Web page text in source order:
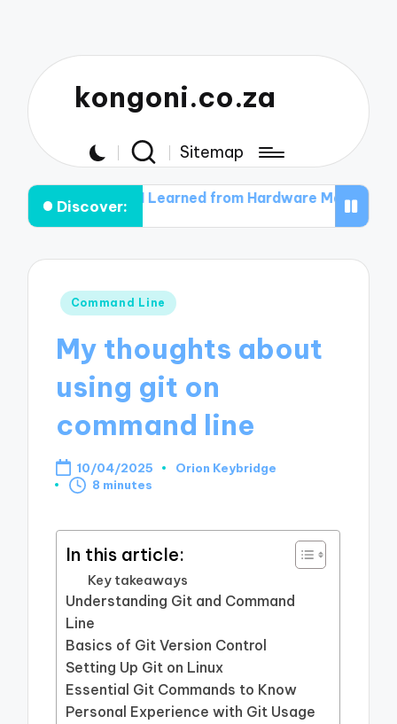
kongoni.co.za
Sitemap
Discover:
I Learned from Hardware Malfunctions What I
Posted
Command Line
My thoughts about
using git on
command line
10/04/2025
Posted
Orion Keybridge
8 minutes
In this article:
Key takeaways
Understanding Git and Command
Line
Basics of Git Version Control
Setting Up Git on Linux
Essential Git Commands to Know
Personal Experience with Git Usage